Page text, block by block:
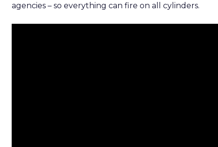
agencies – so everything can fire on all cylinders.